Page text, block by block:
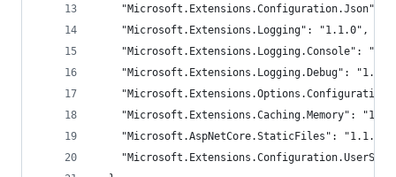
"Microsoft.Extensions.Configuration.Json":
    "Microsoft.Extensions.Logging": "1.1.0",
"Microsoft.Extensions.Logging.Console":
"Microsoft.Extensions.Logging.Debug":
"Microsoft.Extensions.Caching.Memory":
    "Microsoft.AspNetCore.StaticFiles": "1.1.0",